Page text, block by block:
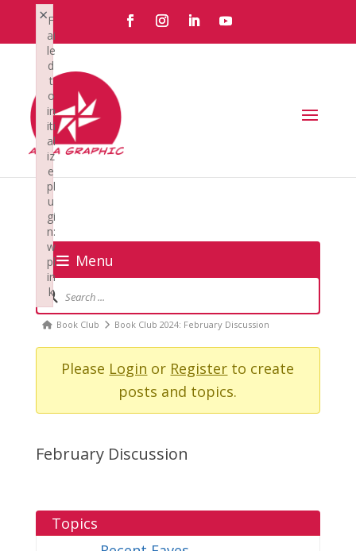
Menu
Forum
Navigation
Forum
breadcrumbs
Book Club Book Club 2024: February Discussion
Please Login or Register to create
posts and topics.
February Discussion
Topics
F
ai
le
d
t
o
in
iti
al
iz
e
pl
u
gi
n:
w
pl
in
k
×
Failed to initialize plugin: wplink